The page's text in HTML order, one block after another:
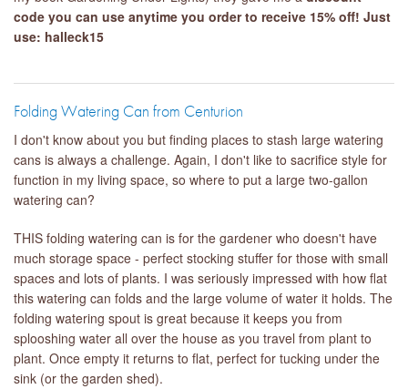
code you can use anytime you order to receive 15% off! Just
use: halleck15
Folding Watering Can from Centurion
I don't know about you but finding places to stash large watering
cans is always a challenge. Again, I don't like to sacrifice style for
function in my living space, so where to put a large two-gallon
watering can?
THIS folding watering can is for the gardener who doesn't have
much storage space - perfect stocking stuffer for those with small
spaces and lots of plants. I was seriously impressed with how flat
this watering can folds and the large volume of water it holds. The
folding watering spout is great because it keeps you from
splooshing water all over the house as you travel from plant to
plant. Once empty it returns to flat, perfect for tucking under the
sink (or the garden shed).